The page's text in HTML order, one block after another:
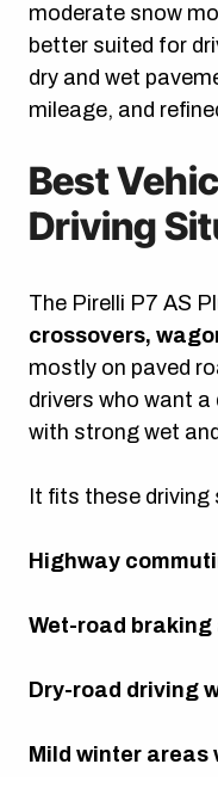
moderate snow
better suited for
dry and wet
mileage, and
Best
Driving
The Pirelli P7 AS
crossovers,
mostly on paved
drivers who want
with strong wet
It fits these driving
Highway
Wet-road
Dry-road driving
Mild winter